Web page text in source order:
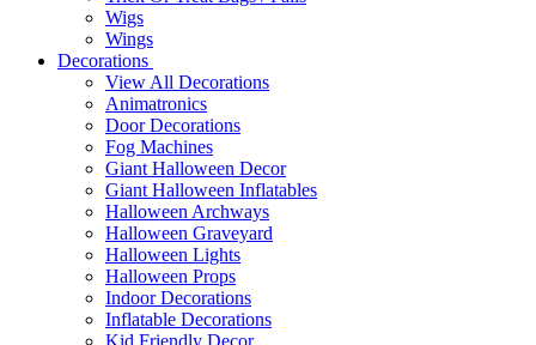
Wigs
Wings
Decorations
View All Decorations
Animatronics
Door Decorations
Fog Machines
Giant Halloween Decor
Giant Halloween Inflatables
Halloween Archways
Halloween Graveyard
Halloween Lights
Halloween Props
Indoor Decorations
Inflatable Decorations
Kid Friendly Decor